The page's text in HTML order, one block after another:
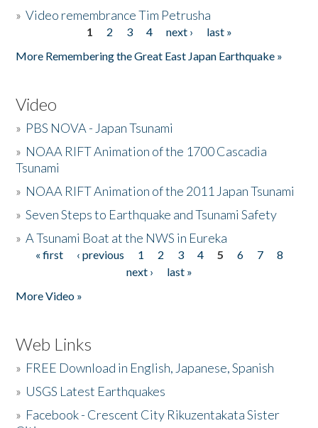
»Video remembrance Tim Petrusha
1 2 3 4 next ›
last »
More Remembering the Great East Japan Earthquake »
Video
» PBS NOVA - Japan Tsunami
» NOAA RIFT Animation of the 1700 Cascadia
Tsunami
» NOAA RIFT Animation of the 2011 Japan Tsunami
»Seven Steps to Earthquake and Tsunami Safety
»A Tsunami Boat at the NWS in Eureka
Pages
« first ‹ previous 1 2 3 4 5 6 7
8
next ›
last »
More Video »
Web Links
» FREE Download in English, Japanese, Spanish
» USGS Latest Earthquakes
» Facebook - Crescent City Rikuzentakata Sister